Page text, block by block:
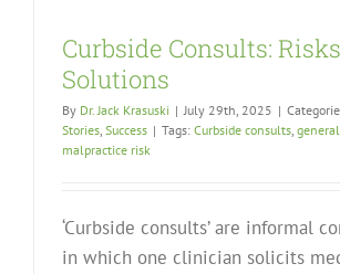
Curbside Consults:
Solutions
By Dr. Jack Krasuski | July 29th, 2025 |
Stories, Success | Tags: Curbside consults,
malpractice risk
‘Curbside consults’ are informal
in which one clinician solicits